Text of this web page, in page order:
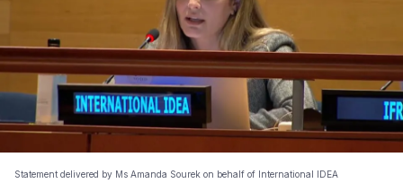
Statement delivered by Ms Amanda Sourek on behalf of International IDEA